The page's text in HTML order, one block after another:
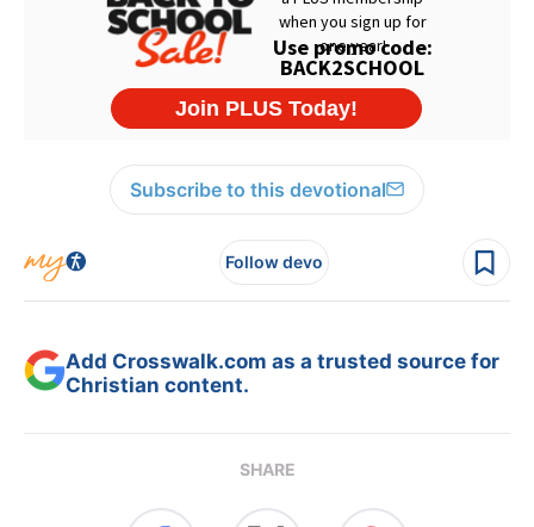
Subscribe to this devotional
Follow devo
Add Crosswalk.com as a trusted source for
Christian content.
SHARE